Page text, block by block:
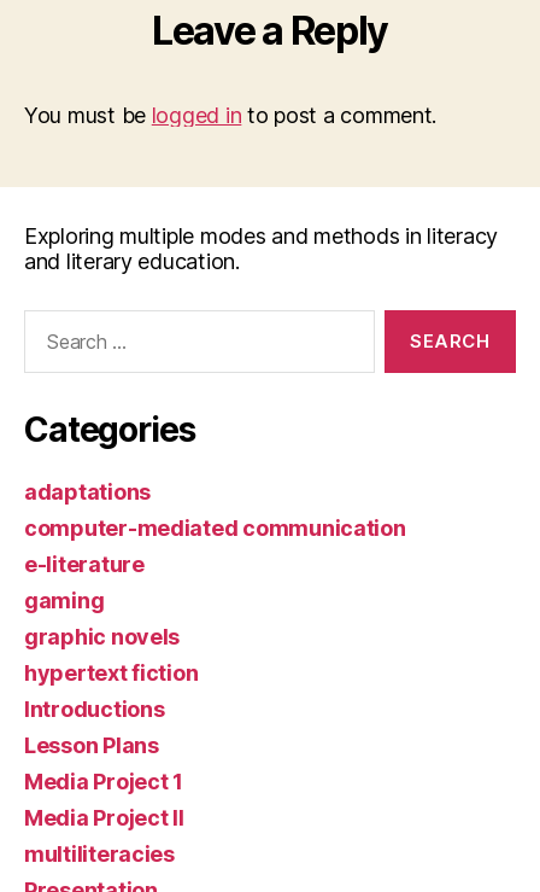
Leave a Reply
You must be logged in to post a comment.
Exploring multiple modes and methods in literacy
and literary education.
Categories
adaptations
computer-mediated communication
e-literature
gaming
graphic novels
hypertext fiction
Introductions
Lesson Plans
Media Project 1
Media Project II
multiliteracies